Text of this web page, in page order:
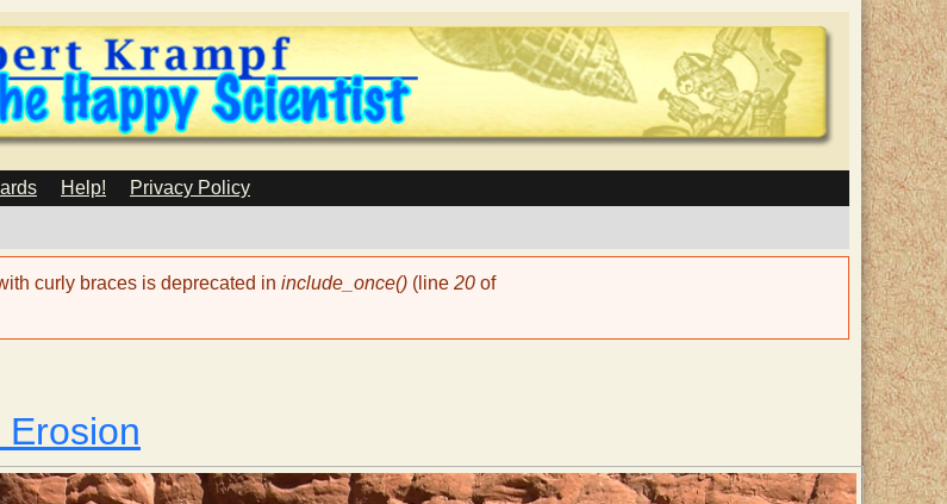
Skip
to
main
content
Help!
Privacy Policy
curly braces is deprecated in include_once() (line 20 of